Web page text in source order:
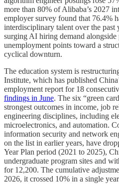
more than 80% of Alibaba’s 2027
employer survey found that 76.4%
interdisciplinary talent over the past
surging AI hiring demand
unemployment points toward a
cyclical downturn.
The education system is
Institute, which has published
employment report for 18
findings in June. The six “green
strongest outcomes in income, job
engineering disciplines, including
microelectronics, and automation.
information security and network
on the list in earlier years, have
Year Plan period (2021 to 2025),
undergraduate program sites and
for 12,200. The cumulative
2026, it crossed 10% in a single